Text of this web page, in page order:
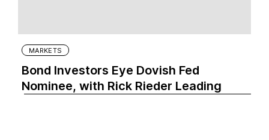
MARKETS
Bond Investors Eye Dovish Fed
Nominee, with Rick Rieder Leading